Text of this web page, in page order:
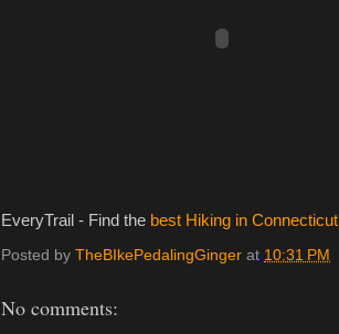
EveryTrail - Find the best Hiking in Connecticut
Posted by TheBIkePedalingGinger at 10:31 PM
No comments: